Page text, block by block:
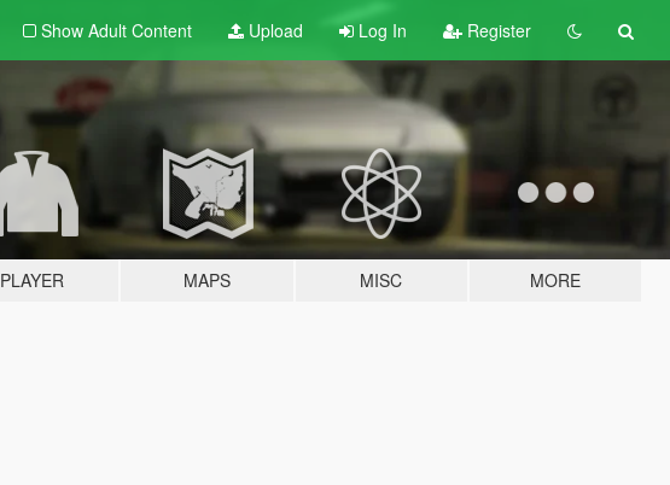
Show Adult Content Upload Log In Register
PLAYER MAPS MISC MORE